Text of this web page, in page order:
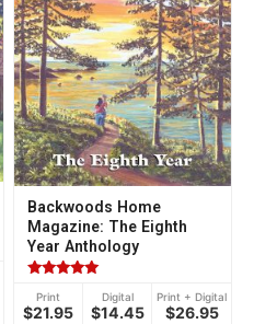
Backwoods Home
Magazine: The Eighth
Year Anthology
5.00
out of 5
Print
$21.95
Digital
$14.45
Print + Digital
$26.95